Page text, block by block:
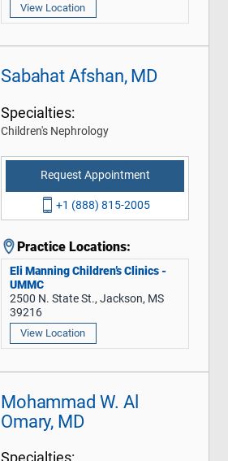
View Location
Sabahat Afshan, MD
Specialties:
Children's Nephrology
Request Appointment
+1 (888) 815-2005
Practice Locations:
Eli Manning Children’s Clinics -
UMMC
2500 N. State St., Jackson, MS
39216
View Location
Mohammad W. Al
Omary, MD